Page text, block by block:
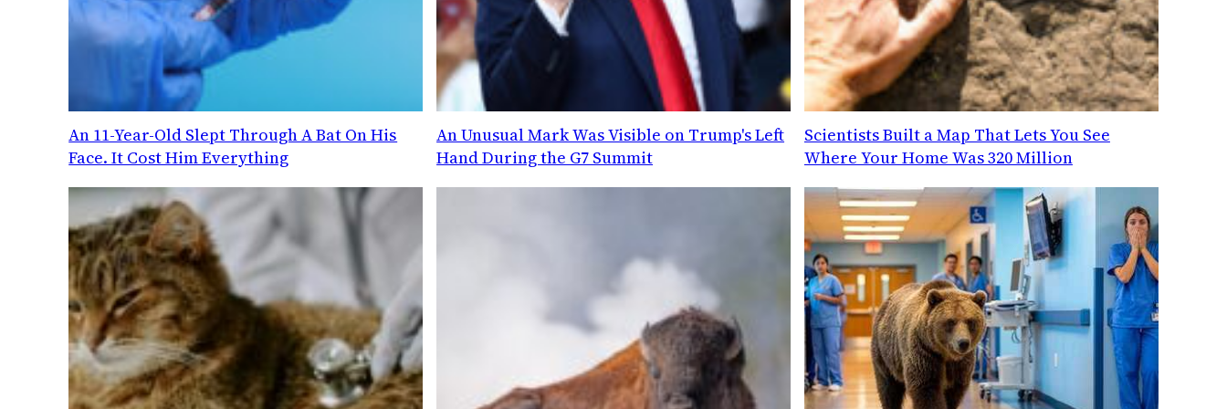
An 11-Year-Old Slept Through A Bat On His
Face. It Cost Him Everything
An Unusual Mark Was Visible on Trump's Left
Hand During the G7 Summit
Scientists Built a Map That Lets You See
Where Your Home Was 320 Million